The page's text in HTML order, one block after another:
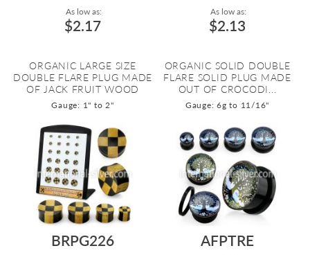
As low as:
$2.17
ORGANIC LARGE SIZE
DOUBLE FLARE PLUG MADE
OF JACK FRUIT WOOD
Gauge: 1" to 2"
As low as:
$2.13
ORGANIC SOLID DOUBLE
FLARE SOLID PLUG MADE
OUT OF CROCODI...
Gauge: 6g to 11/16"
BRPG226
AFPTRE